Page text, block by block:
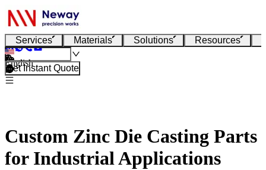
Services Materials Solutions Resources
English
Get Instant Quote
Custom Zinc Die Casting Parts
for Industrial Applications